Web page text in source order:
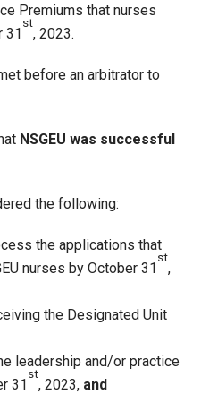
Premiums that nurses
31
st
, 2023.
before an arbitrator to
NSGEU was successful
the following:
the applications that
nurses by October 31
st
,
the Designated Unit
leadership and/or practice
31
st
, 2023, and